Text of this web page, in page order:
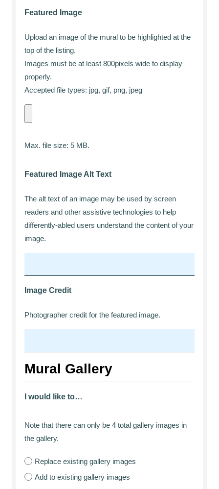
Featured Image
Upload an image of the mural to be highlighted at the
top of the listing.
Images must be at least 800pixels wide to display
properly.
Accepted file types: jpg, gif, png, jpeg
Max. file size: 5 MB.
Featured Image Alt Text
The alt text of an image may be used by screen
readers and other assistive technologies to help
differently-abled users understand the content of your
image.
Image Credit
Photographer credit for the featured image.
Mural Gallery
I would like to…
Note that there can only be 4 total gallery images in
the gallery.
Replace existing gallery images
Add to existing gallery images